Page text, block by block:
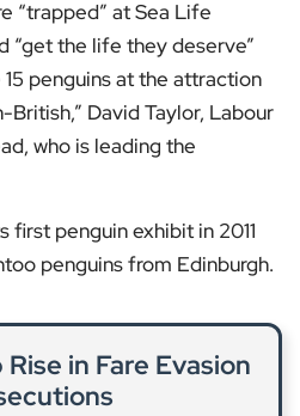
“trapped” at Sea Life
“get the life they deserve”
penguins at the attraction
British,” David Taylor, Labour
who is leading the
first penguin exhibit in 2011
penguins from Edinburgh.
in Fare Evasion